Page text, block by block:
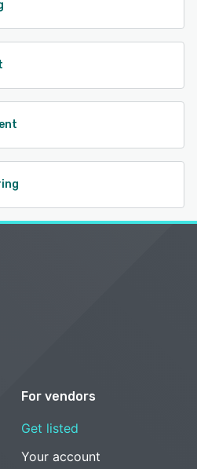
For vendors
Get listed
Your account